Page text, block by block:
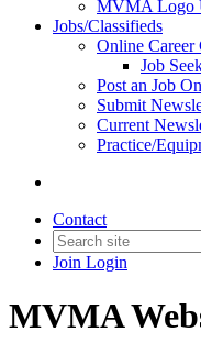
MVMA Logo
Jobs/Classifieds
Online Career
Job
Post an Job
Submit
Current
Practice/
Contact
Join Login
MVMA